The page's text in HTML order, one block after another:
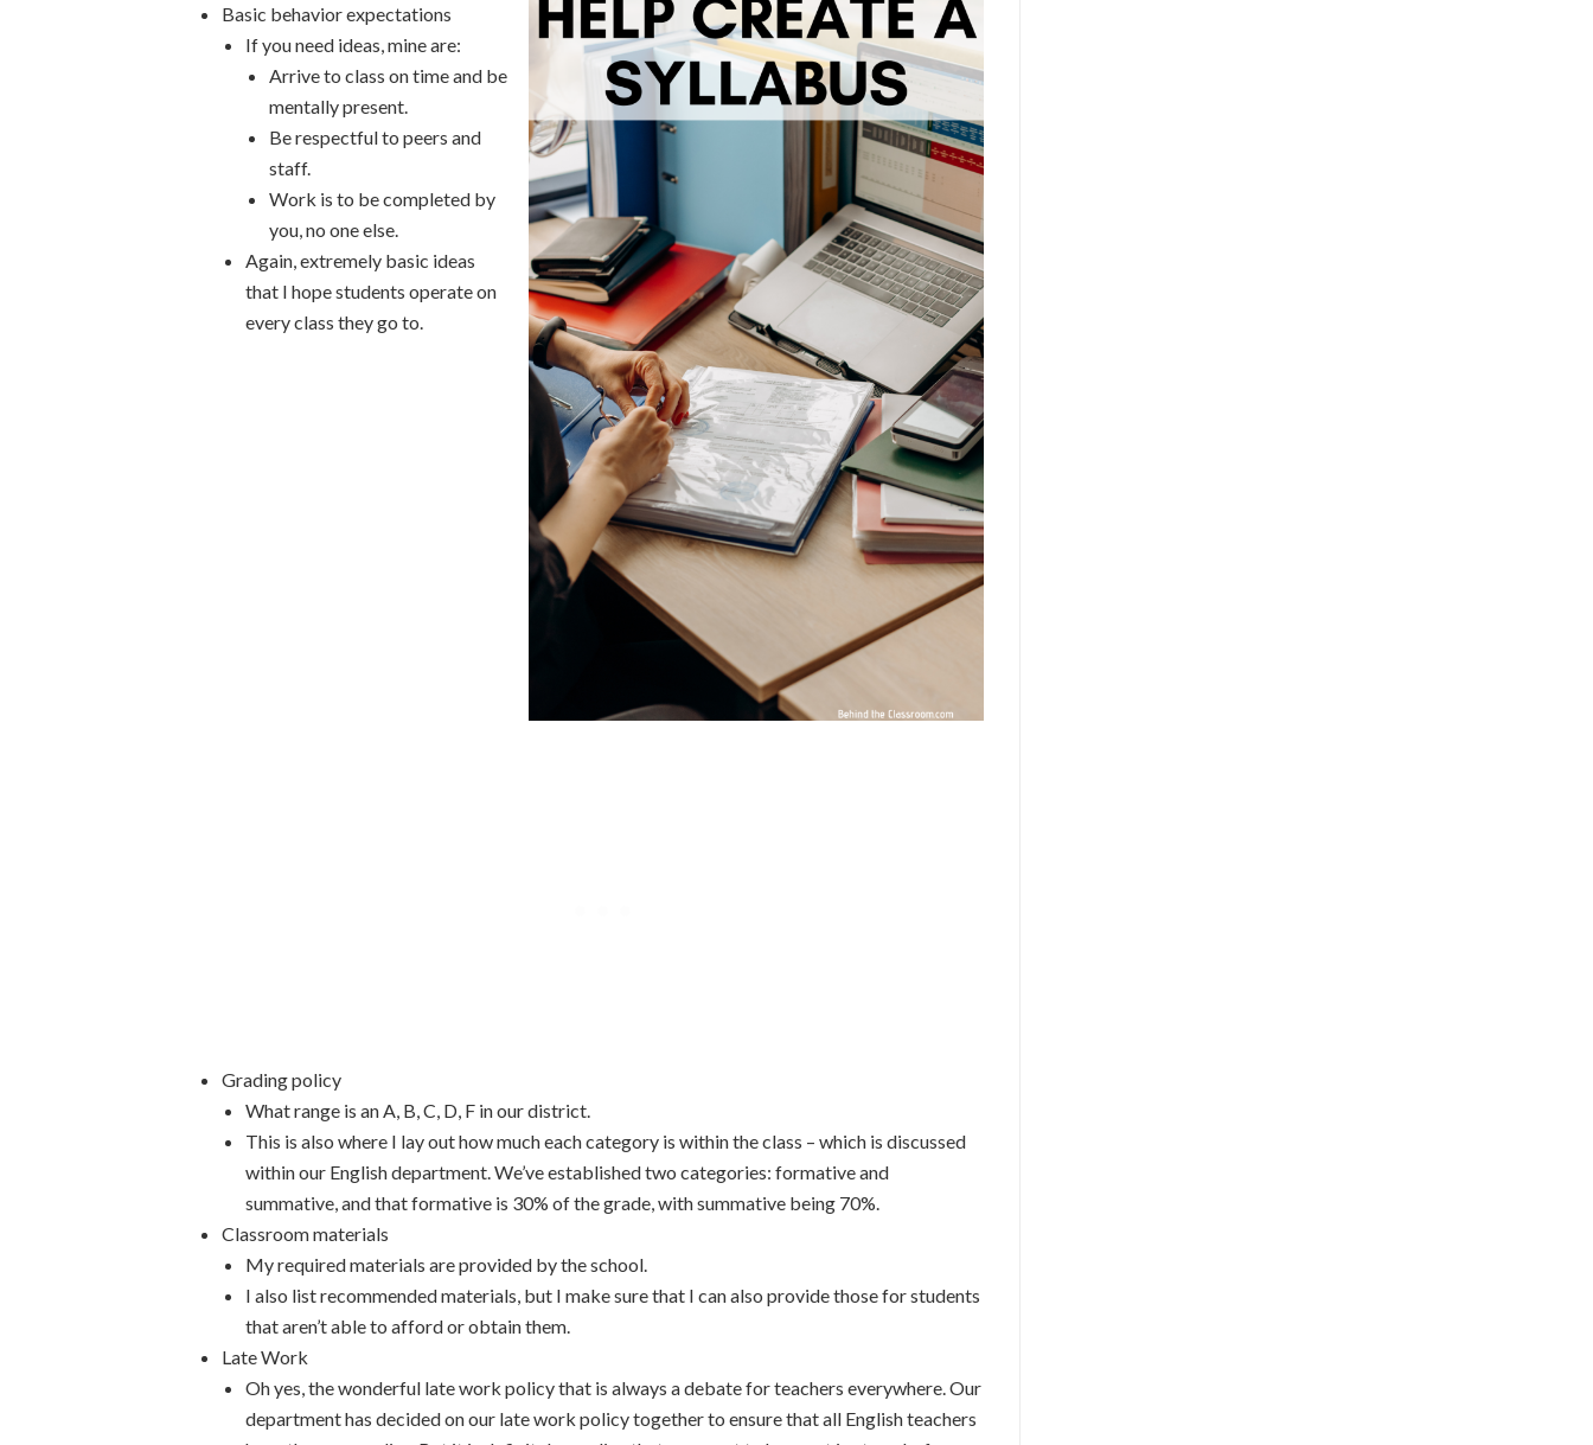
Basic behavior expectations
If you need ideas, mine are:
Arrive to class on time and be
mentally present.
Be respectful to peers and
staff.
Work is to be completed by
you, no one else.
Again, extremely basic ideas
that I hope students operate on
every class they go to.
Grading policy
What range is an A, B, C, D, F in our district.
This is also where I lay out how much each category is within the class – which is discussed
within our English department. We’ve established two categories: formative and
summative, and that formative is 30% of the grade, with summative being 70%.
Classroom materials
My required materials are provided by the school.
I also list recommended materials, but I make sure that I can also provide those for students
that aren’t able to afford or obtain them.
Late Work
Oh yes, the wonderful late work policy that is always a debate for teachers everywhere. Our
department has decided on our late work policy together to ensure that all English teachers